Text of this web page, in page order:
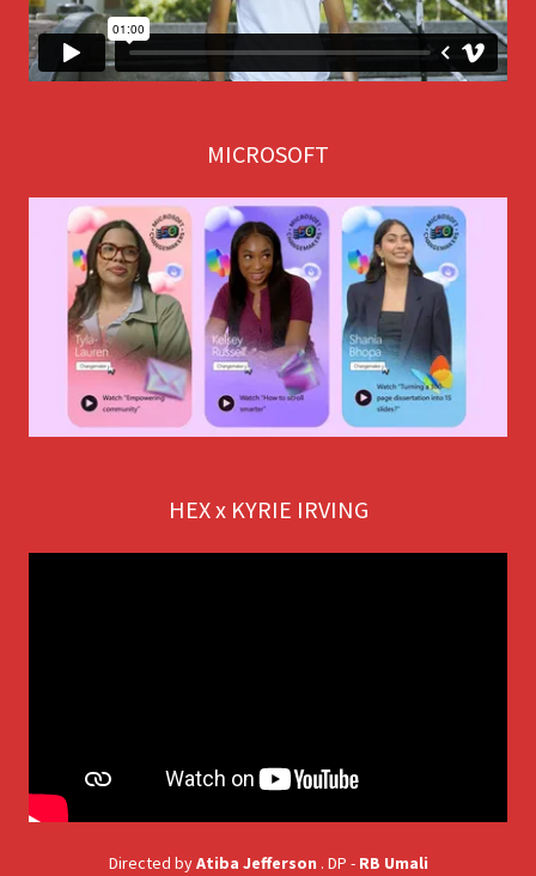
MICROSOFT
HEX x KYRIE IRVING
Directed byAtiba Jefferson . DP - RB Umali